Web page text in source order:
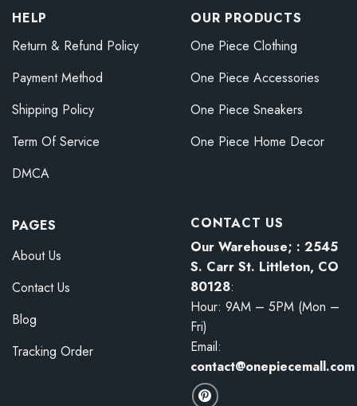
HELP
Return & Refund Policy
Payment Method
Shipping Policy
Term Of Service
DMCA
OUR PRODUCTS
One Piece Clothing
One Piece Accessories
One Piece Sneakers
One Piece Home Decor
PAGES
About Us
Contact Us
Blog
Tracking Order
CONTACT US
Our Warehouse; : 2545
S. Carr St. Littleton, CO
80128:
Hour: 9AM – 5PM (Mon –
Fri)
Email:
contact@onepiecemall.com